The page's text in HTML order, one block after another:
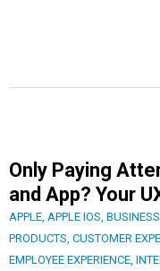
Only Paying
and App? Your
APPLE, APPLE IOS,
PRODUCTS, CUSTOMER
EMPLOYEE EXPERIENCE,